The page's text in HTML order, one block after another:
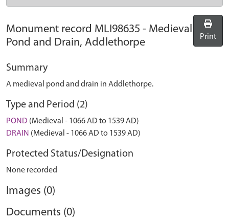
Monument record MLI98635 - Medieval
Pond and Drain, Addlethorpe
Print
Summary
A medieval pond and drain in Addlethorpe.
Type and Period (2)
POND (Medieval - 1066 AD to 1539 AD)
DRAIN (Medieval - 1066 AD to 1539 AD)
Protected Status/Designation
None recorded
Images (0)
Documents (0)